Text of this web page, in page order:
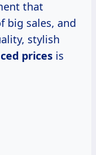
that
big sales, and
stylish
prices is